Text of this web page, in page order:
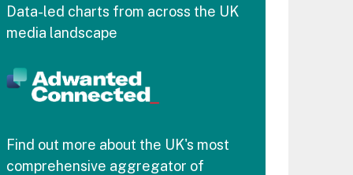
Data-led charts from across the UK
media landscape
Find out more about the UK's most
comprehensive aggregator of